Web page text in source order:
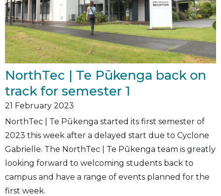
NorthTec | Te Pūkenga back on
track for semester 1
21 February 2023
NorthTec | Te Pūkenga started its first semester of
2023 this week after a delayed start due to Cyclone
Gabrielle. The NorthTec | Te Pūkenga team is greatly
looking forward to welcoming students back to
campus and have a range of events planned for the
first week.